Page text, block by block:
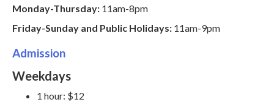
Monday-Thursday: 11am-8pm
Friday-Sunday and Public Holidays: 11am-9pm
Admission
Weekdays
1 hour: $12